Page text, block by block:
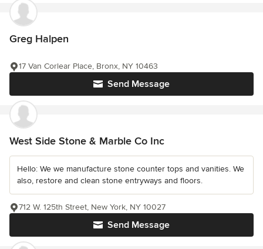
Greg Halpen
Send Message
17 Van Corlear Place, Bronx, NY 10463
West Side Stone & Marble Co Inc
Hello: We we manufacture stone counter tops and vanities. We
also, restore and clean stone entryways and floors.
Send Message
712 W. 125th Street, New York, NY 10027